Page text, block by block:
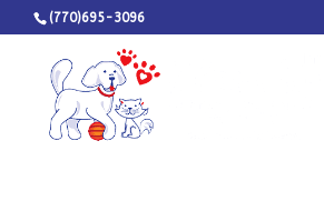
(770)695-3096